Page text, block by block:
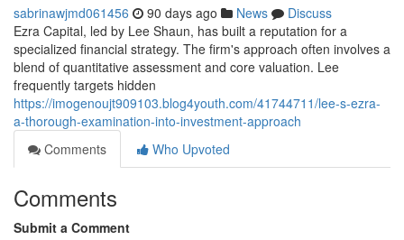
sabrinawjmd061456 90 days ago News
Discuss
Ezra Capital, led by Lee Shaun, has built a reputation for a
specialized financial strategy. The firm's approach often involves a
blend of quantitative assessment and core valuation. Lee
frequently targets hidden
https://imogenoujt909103.blog4youth.com/41744711/lee-s-ezra-
a-thorough-examination-into-investment-approach
Comments
Who Upvoted
Comments
Submit a Comment